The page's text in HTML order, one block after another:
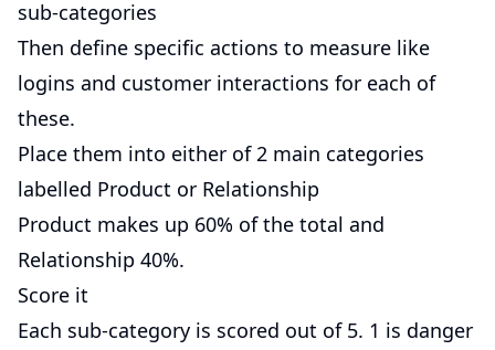
sub-categories
Then define specific actions to measure like
logins and customer interactions for each of
these.
Place them into either of 2 main categories
labelled Product or Relationship
Product makes up 60% of the total and
Relationship 40%.
Score it
Each sub-category is scored out of 5. 1 is danger